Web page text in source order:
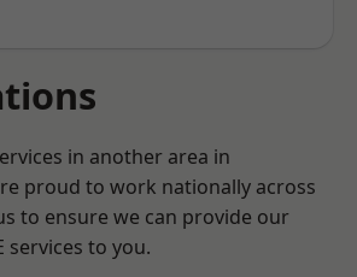
in another area in
proud to work nationally across
to ensure we can provide our
services to you.